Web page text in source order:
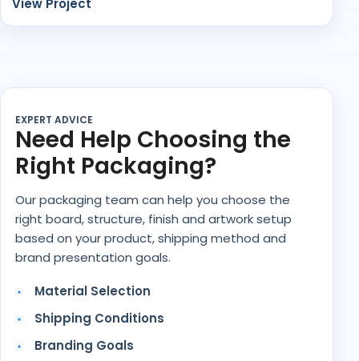
View Project
EXPERT ADVICE
Need Help Choosing the
Right Packaging?
Our packaging team can help you choose the
right board, structure, finish and artwork setup
based on your product, shipping method and
brand presentation goals.
Material Selection
Shipping Conditions
Branding Goals